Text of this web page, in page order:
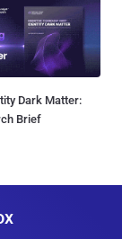
Dark Matter:
Brief